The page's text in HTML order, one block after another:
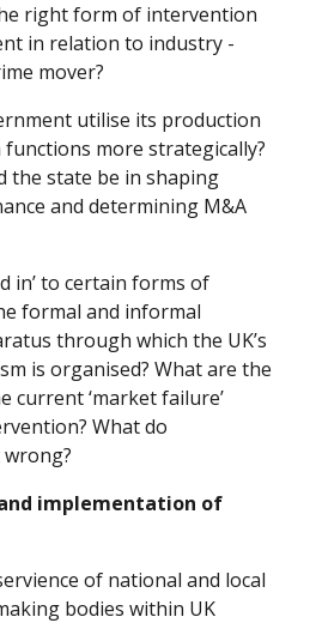
right form of intervention
in relation to industry -
mover?
utilise its production
more strategically?
the state be in shaping
and determining M&A
in’ to certain forms of
formal and informal
through which the UK’s
is organised? What are the
current ‘market failure’
What do
implementation of
of national and local
bodies within UK